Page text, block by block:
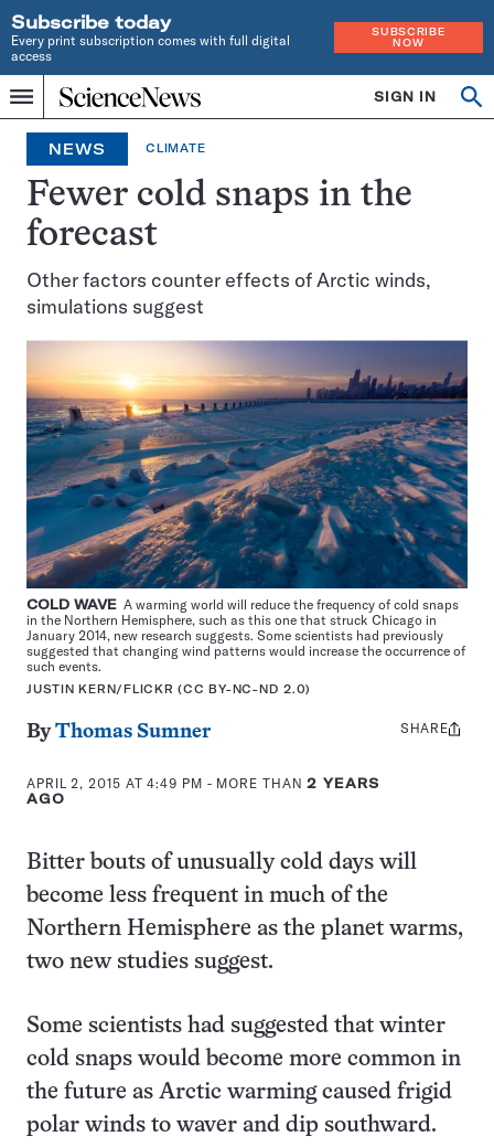
Subscribe today
Every print subscription comes with full digital
access
SUBSCRIBE
NOW
Menu
Home
INDEPENDENT
JOURNALISM
SINCE
1921
SIGN IN
NEWS CLIMATE
Fewer cold snaps in the
forecast
Other factors counter effects of Arctic winds,
simulations suggest
COLD WAVE A warming world will reduce the frequency of cold snaps
in the Northern Hemisphere, such as this one that struck Chicago in
January 2014, new research suggests. Some scientists had previously
suggested that changing wind patterns would increase the occurrence of
such events.
JUSTIN KERN/FLICKR (CC BY-NC-ND 2.0)
ByThomas Sumner
APRIL 2, 2015 AT 4:49 PM - MORE THAN2 YEARS
AGO
Share
SHARE
Bitter bouts of unusually cold days will
become less frequent in much of the
Northern Hemisphere as the planet warms,
two new studies suggest.
Some scientists had suggested that winter
cold snaps would become more common in
the future as Arctic warming caused frigid
polar winds to waver and dip southward.